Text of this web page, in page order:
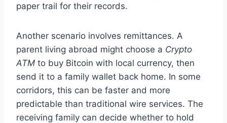
paper trail for their records.
Another scenario involves remittances. A
parent living abroad might choose a Crypto
ATM to buy Bitcoin with local currency, then
send it to a family wallet back home. In some
corridors, this can be faster and more
predictable than traditional wire services. The
receiving family can decide whether to hold